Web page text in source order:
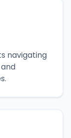
navigating